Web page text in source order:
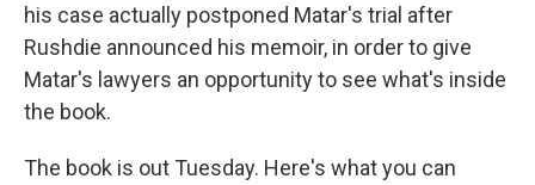
his case actually postponed Matar's trial after
Rushdie announced his memoir, in order to give
Matar's lawyers an opportunity to see what's inside
the book.
The book is out Tuesday. Here's what you can